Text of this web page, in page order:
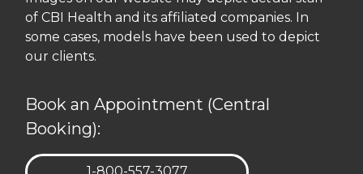
of CBI Health and its affiliated companies. In
some cases, models have been used to depict
our clients.
Book an Appointment (Central
Booking):
TELEPHONE: